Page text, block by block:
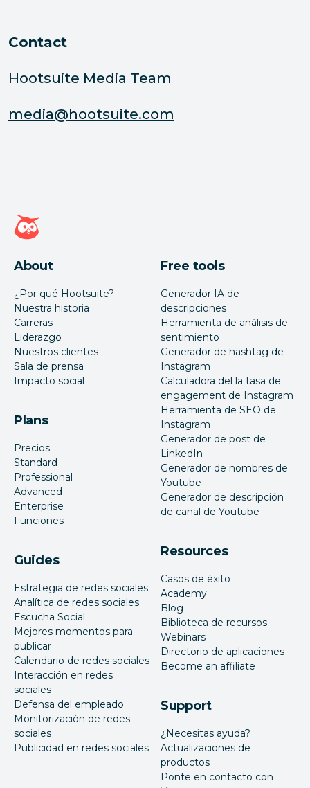
Contact
Hootsuite Media Team
media@hootsuite.com
Página de inicio de Hootsuite
About
¿Por qué Hootsuite?
Nuestra historia
Carreras
Liderazgo
Nuestros clientes
Sala de prensa
Impacto social
Plans
Precios
Standard
Professional
Advanced
Enterprise
Funciones
Guides
Estrategia de redes sociales
Analítica de redes sociales
Escucha Social
Mejores momentos para
publicar
Calendario de redes sociales
Interacción en redes
sociales
Defensa del empleado
Monitorización de redes
sociales
Publicidad en redes sociales
Free tools
Generador IA de
descripciones
Herramienta de análisis de
sentimiento
Generador de hashtag de
Instagram
Calculadora del la tasa de
engagement de Instagram
Herramienta de SEO de
Instagram
Generador de post de
LinkedIn
Generador de nombres de
Youtube
Generador de descripción
de canal de Youtube
Resources
Casos de éxito
Academy
Blog
Biblioteca de recursos
Webinars
Directorio de aplicaciones
Become an affiliate
Support
¿Necesitas ayuda?
Actualizaciones de
productos
Ponte en contacto con